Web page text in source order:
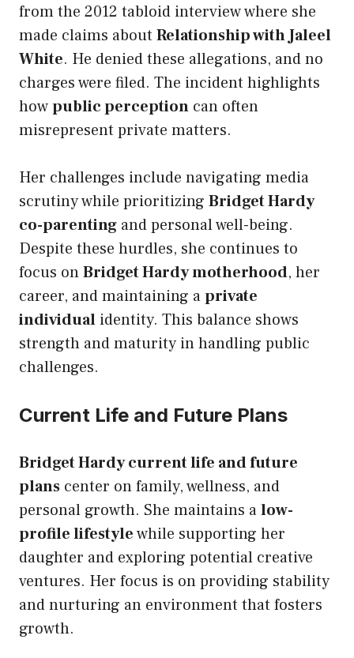
from the 2012 tabloid interview where she
made claims about Relationship with Jaleel
White. He denied these allegations, and no
charges were filed. The incident highlights
howpublic perception can often
misrepresent private matters.
Her challenges include navigating media
scrutiny while prioritizing Bridget Hardy
co-parenting and personal well-being.
Despite these hurdles, she continues to
focus onBridget Hardy motherhood, her
career, and maintaining aprivate
individual identity. This balance shows
strength and maturity in handling public
challenges.
Current Life and Future Plans
Bridget Hardy current life and future
plans center on family, wellness, and
personal growth. She maintains alow-
profile lifestylewhile supporting her
daughter and exploring potential creative
ventures. Her focus is on providing stability
and nurturing an environment that fosters
growth.